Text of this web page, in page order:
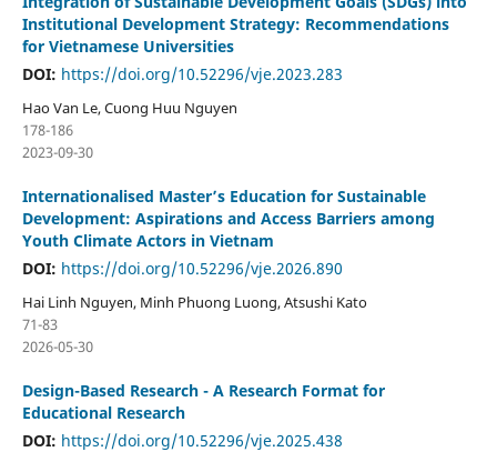
Institutional Development Strategy: Recommendations
for Vietnamese Universities
DOI: https://doi.org/10.52296/vje.2023.283
Hao Van Le, Cuong Huu Nguyen
178-186
2023-09-30
Internationalised Master’s Education for Sustainable
Development: Aspirations and Access Barriers among
Youth Climate Actors in Vietnam
DOI: https://doi.org/10.52296/vje.2026.890
Hai Linh Nguyen, Minh Phuong Luong, Atsushi Kato
71-83
2026-05-30
Design-Based Research - A Research Format for
Educational Research
DOI: https://doi.org/10.52296/vje.2025.438